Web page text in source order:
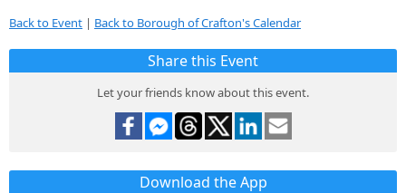
Back to Event | Back to Borough of Crafton's Calendar
Share this Event
Let your friends know about this event.
Download the App